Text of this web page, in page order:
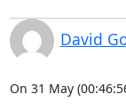
David
On 31 May